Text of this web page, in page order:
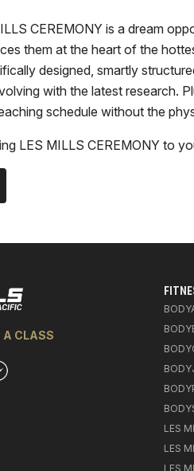
CEREMONY is a dream
them at the heart of the
designed, smartly
with the latest research.
schedule without the
LES MILLS CEREMONY to
A CLASS
LES
LES
LES